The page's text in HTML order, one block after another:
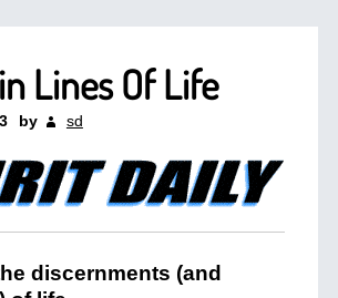
Lines Of Life
by sd
discernments (and